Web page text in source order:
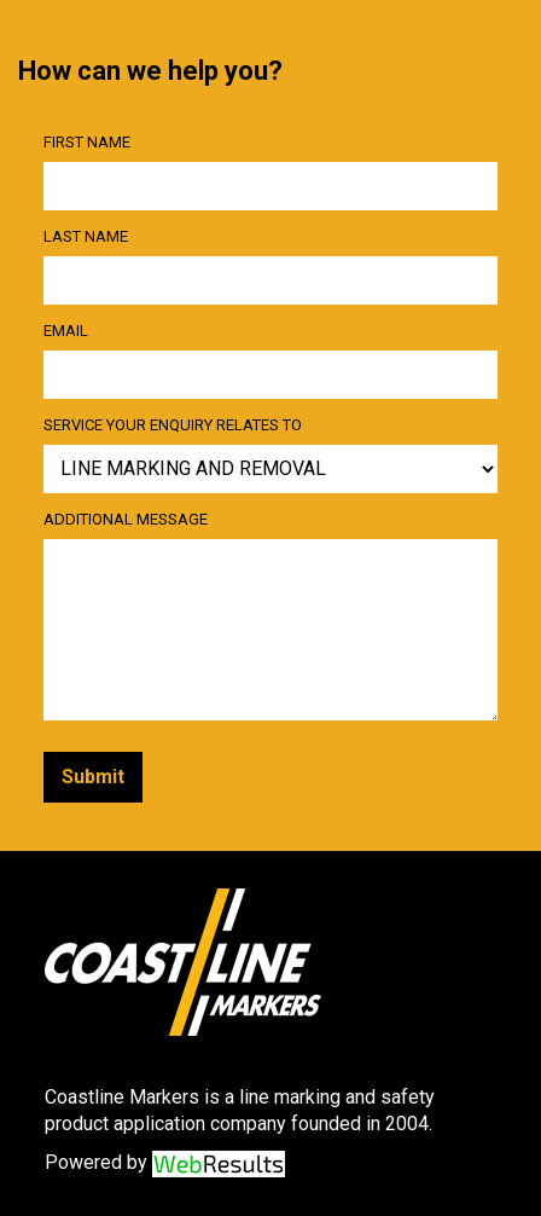
How can we help you?
FIRST NAME
LAST NAME
EMAIL
SERVICE YOUR ENQUIRY RELATES TO
ADDITIONAL MESSAGE
Coastline Markers is a line marking and safety
product application company founded in 2004.
Powered by